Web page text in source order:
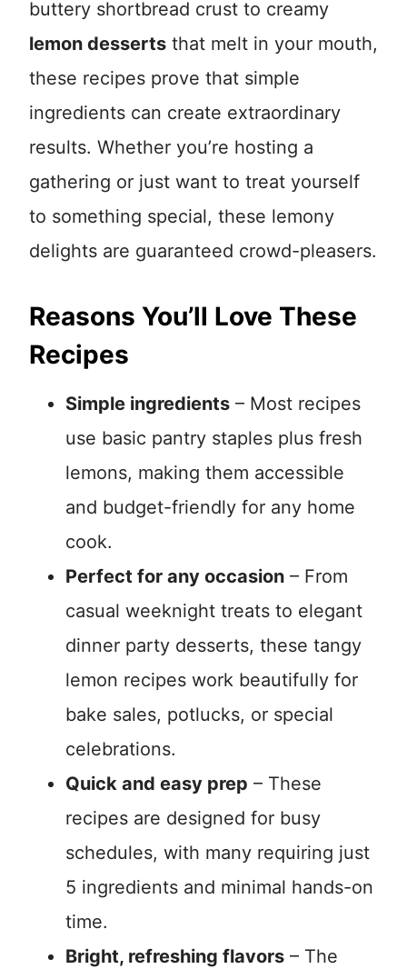
buttery shortbread crust to creamy
lemon desserts that melt in your mouth,
these recipes prove that simple
ingredients can create extraordinary
results. Whether you’re hosting a
gathering or just want to treat yourself
to something special, these lemony
delights are guaranteed crowd-pleasers.
Reasons You’ll Love These
Recipes
Simple ingredients – Most recipes
use basic pantry staples plus fresh
lemons, making them accessible
and budget-friendly for any home
cook.
Perfect for any occasion – From
casual weeknight treats to elegant
dinner party desserts, these tangy
lemon recipes work beautifully for
bake sales, potlucks, or special
celebrations.
Quick and easy prep – These
recipes are designed for busy
schedules, with many requiring just
5 ingredients and minimal hands-on
time.
Bright, refreshing flavors – The